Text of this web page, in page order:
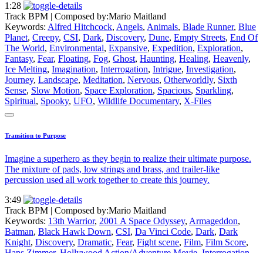
1:28
Track BPM | Composed by:Mario Maitland
Keywords: Alfred Hitchcock, Angels, Animals, Blade Runner, Blue
Planet, Creepy, CSI, Dark, Discovery, Dune, Empty Streets, End Of
The World, Environmental, Expansive, Expedition, Exploration,
Fantasy, Fear, Floating, Fog, Ghost, Haunting, Healing, Heavenly,
Ice Melting, Imagination, Interrogation, Intrigue, Investigation,
Journey, Landscape, Meditation, Nervous, Otherworldly, Sixth
Sense, Slow Motion, Space Exploration, Spacious, Sparkling,
Spiritual, Spooky, UFO, Wildlife Documentary, X-Files
Transition to Purpose
Imagine a superhero as they begin to realize their ultimate purpose.
The mixture of pads, low strings and brass, and trailer-like
percussion used all work together to create this journey.
3:49
Track BPM | Composed by:Mario Maitland
Keywords: 13th Warrior, 2001 A Space Odyssey, Armageddon,
Batman, Black Hawk Down, CSI, Da Vinci Code, Dark, Dark
Knight, Discovery, Dramatic, Fear, Fight scene, Film, Film Score,